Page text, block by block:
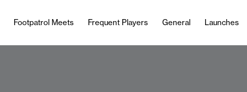
Footpatrol Meets Frequent Players General Launches